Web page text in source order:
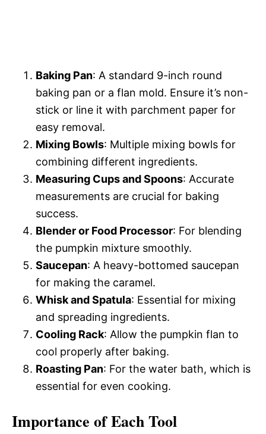
Baking Pan: A standard 9-inch round
baking pan or a flan mold. Ensure it’s non-
stick or line it with parchment paper for
easy removal.
Mixing Bowls: Multiple mixing bowls for
combining different ingredients.
Measuring Cups and Spoons: Accurate
measurements are crucial for baking
success.
Blender or Food Processor: For blending
the pumpkin mixture smoothly.
Saucepan: A heavy-bottomed saucepan
for making the caramel.
Whisk and Spatula: Essential for mixing
and spreading ingredients.
Cooling Rack: Allow the pumpkin flan to
cool properly after baking.
Roasting Pan: For the water bath, which is
essential for even cooking.
Importance of Each Tool